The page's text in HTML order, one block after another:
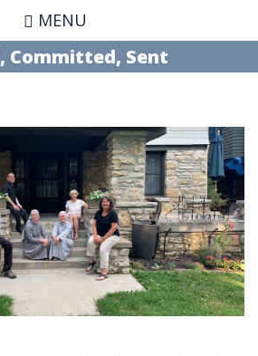
Skip
to
main
content
MENU
Committed, Sent